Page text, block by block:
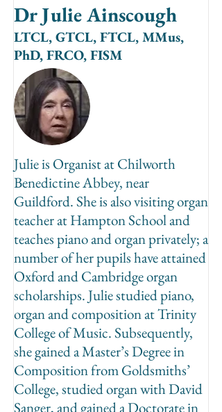
Dr Julie Ainscough
LTCL, GTCL, FTCL, MMus,
PhD, FRCO, FISM
Julie is Organist at Chilworth
Benedictine Abbey, near
Guildford. She is also visiting organ
teacher at Hampton School and
teaches piano and organ privately; a
number of her pupils have attained
Oxford and Cambridge organ
scholarships. Julie studied piano,
organ and composition at Trinity
College of Music. Subsequently,
she gained a Master’s Degree in
Composition from Goldsmiths’
College, studied organ with David
Sanger, and gained a Doctorate in